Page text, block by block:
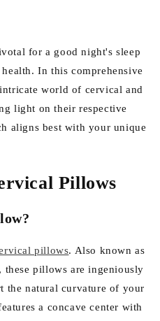
e
g
i
o
for a good night's sleep
In this comprehensive
world of cervical and
light on their respective
aligns best with your unique
Pillows
pillows. Also known as
, these pillows are ingeniously
the natural curvature of your
a concave center with